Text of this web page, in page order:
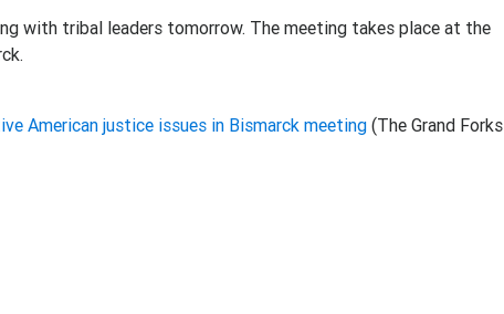
with tribal leaders tomorrow. The meeting takes place at the
American justice issues in Bismarck meeting(The Grand Forks